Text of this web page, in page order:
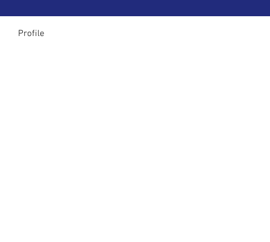
Profile